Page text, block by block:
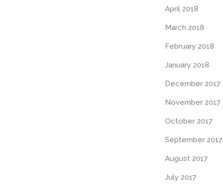
April 2018
March 2018
February 2018
January 2018
December 2017
November 2017
October 2017
September 2017
August 2017
July 2017